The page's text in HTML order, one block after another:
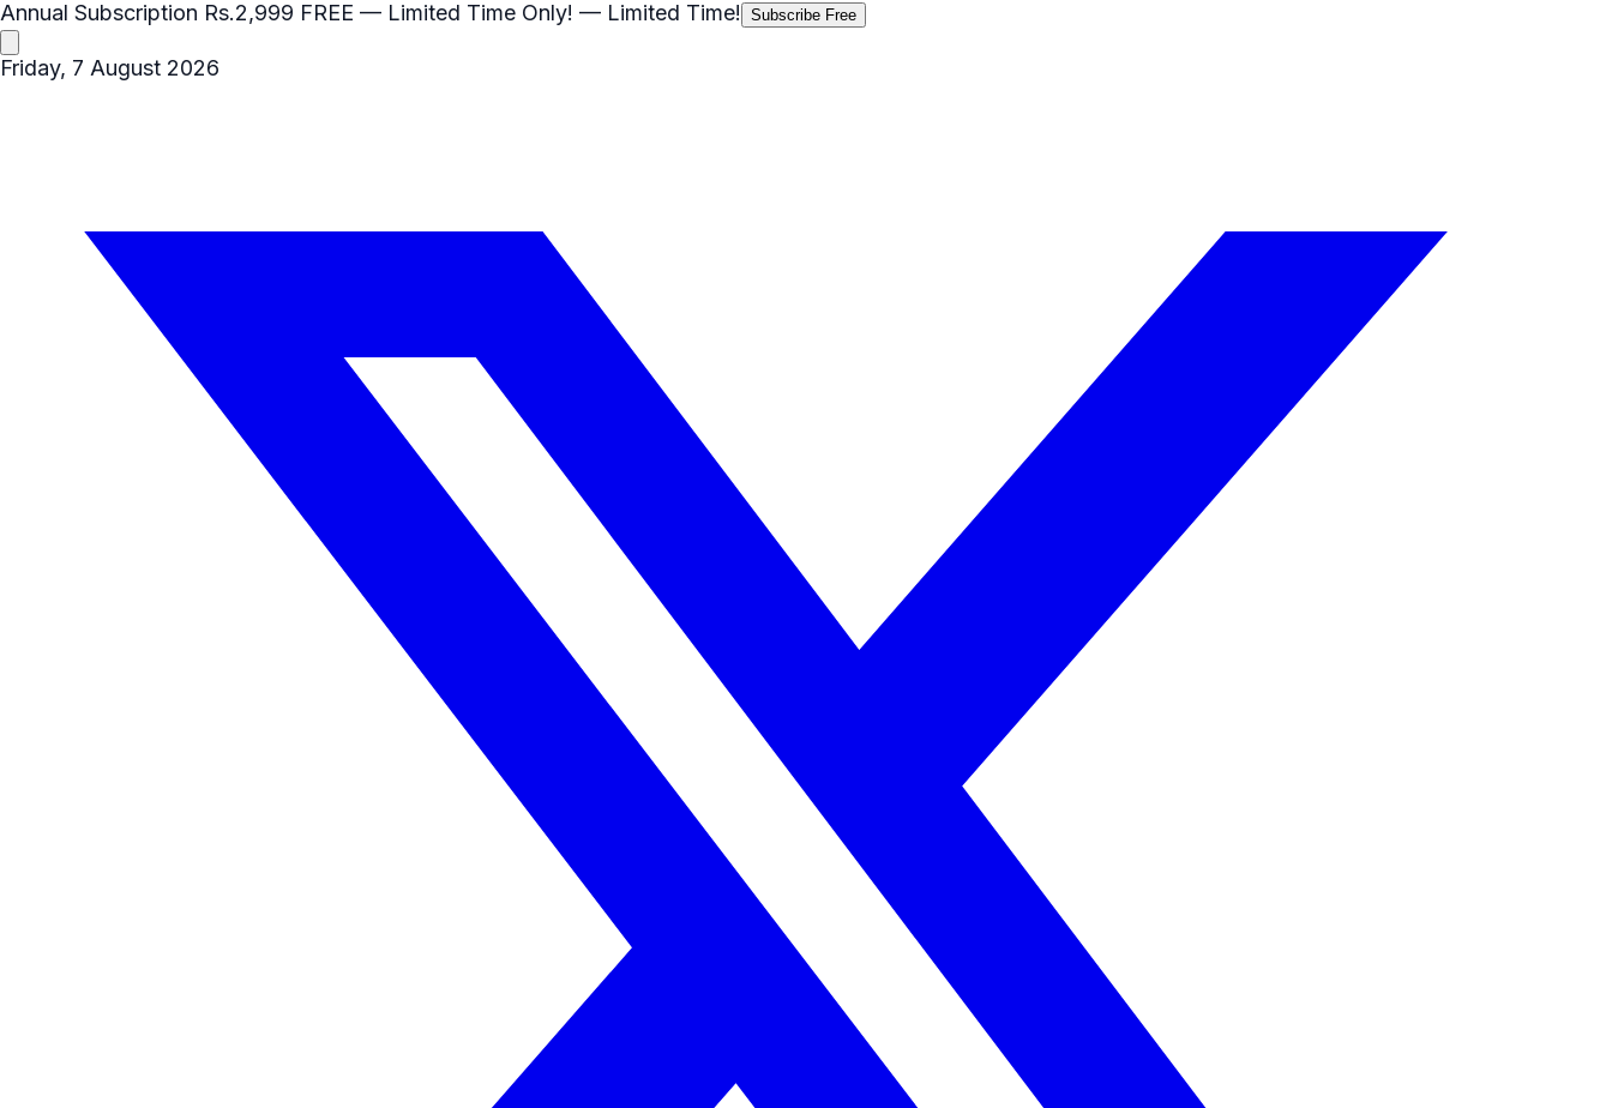
Annual Subscription Rs.2,999 FREE — Limited Time Only! — Limited Time! Subscribe Free
Friday, 7 August 2026